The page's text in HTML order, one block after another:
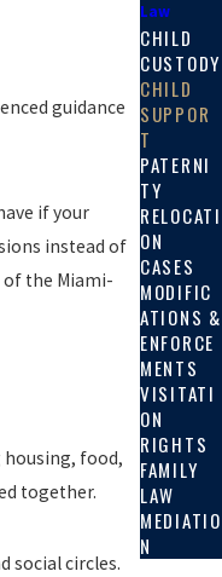
guidance
if your
instead of
of the Miami-
housing, food,
together.
social circles.
Law
CHILD
CUSTODY
CHILD
SUPPOR
T
PATERNI
TY
RELOCATI
ON
CASES
MODIFIC
ATIONS &
ENFORCE
MENTS
VISITATI
ON
RIGHTS
FAMILY
LAW
MEDIATIO
N